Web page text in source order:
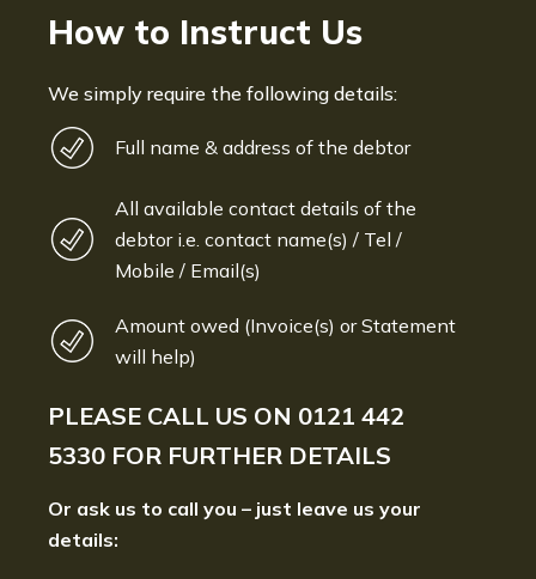
How to Instruct Us
We simply require the following details:
Full name & address of the debtor
All available contact details of the
debtor i.e. contact name(s) / Tel /
Mobile / Email(s)
Amount owed (Invoice(s) or Statement
will help)
PLEASE CALL US ON 0121 442
5330 FOR FURTHER DETAILS
Or ask us to call you – just leave us your
details: